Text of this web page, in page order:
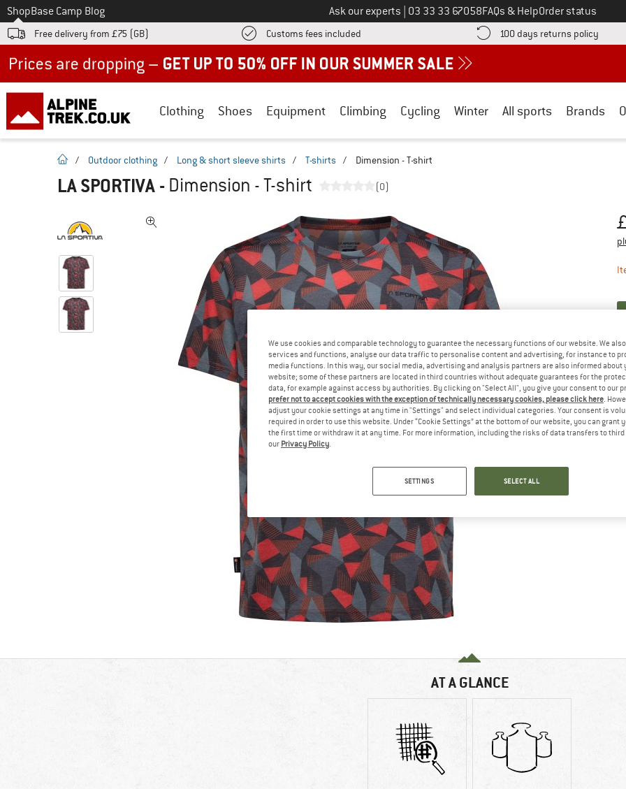
To
ShopBase Camp Blog Ask our experts Call us on
03 33 33 67058FAQs & HelpOrder status
Free delivery from £75 (GB) Customs fees included Find more shipping information here! Opens an information box
100 days returns policy
Clothing Shoes Equipment Climbing Cycling Winter All sports Brands
homepage
/ Outdoor clothing / Long & short sleeve shirts / T-shirts / Dimension - T-shirt
LA SPORTIVA - Dimension - T-shirt (0)
AT A GLANCE
We use cookies and comparable technology to guarantee the necessary functions of our website. We
services and functions, analyse our data traffic to personalise content and advertising, for instance to
media functions. In this way, our social media, advertising and analysis partners are also informed about
website; some of these partners are located in third countries without adequate guarantees for the
data, for example against access by authorities. By clicking on "Select All", you give your consent to our
prefer not to accept cookies with the exception of technically necessary cookies, please click here.
adjust your cookie settings at any time in "Settings" and select individual categories. Your consent is
required in order to use this website. Under “Cookie Settings” at the bottom of our website, you can grant
the first time or withdraw it at any time. For more information, including the risks of data transfers to
our Privacy Policy.
SETTINGS SELECT ALL